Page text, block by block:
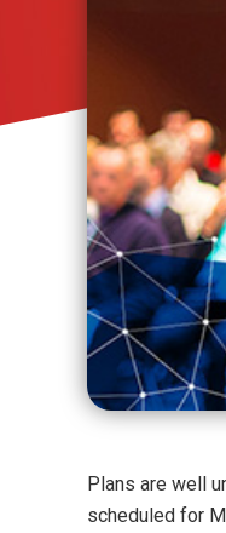
Plans are well
scheduled for